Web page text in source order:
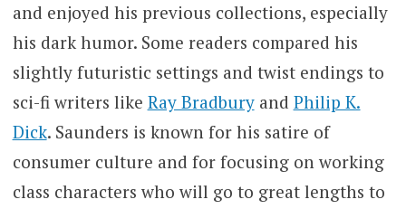
and enjoyed his previous collections, especially
his dark humor. Some readers compared his
slightly futuristic settings and twist endings to
sci-fi writers like Ray Bradburyand Philip K.
Dick. Saunders is known for his satire of
consumer culture and for focusing on working
class characters who will go to great lengths to